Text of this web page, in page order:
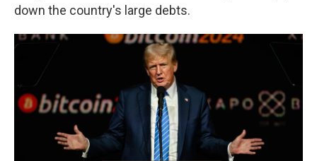
down the country's large debts.